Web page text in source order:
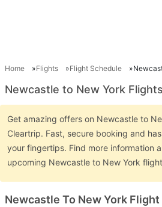
Home Flights Flight Schedule
Newcastle to New York Flights
Get amazing offers on Newcastle to
Cleartrip. Fast, secure booking and
your fingertips. Find more information
upcoming Newcastle to New York
Newcastle To New York